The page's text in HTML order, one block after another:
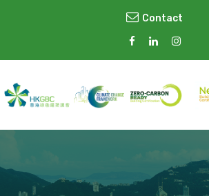
Contact